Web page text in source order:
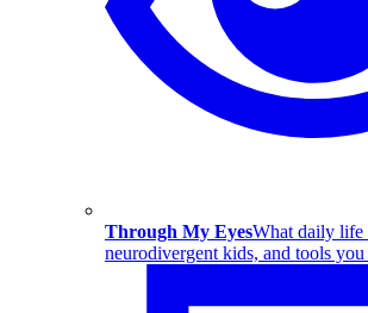
Through My EyesWhat daily life
neurodivergent kids, and tools you